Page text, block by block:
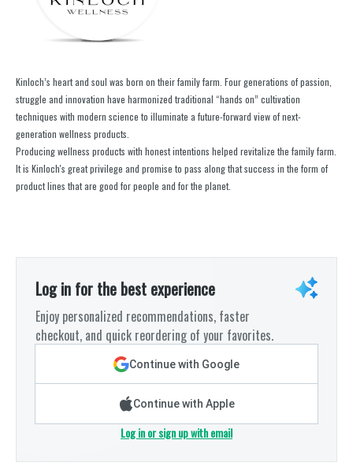
Kinloch’s heart and soul was born on their family farm. Four generations of passion,
struggle and innovation have harmonized traditional “hands on” cultivation
techniques with modern science to illuminate a future-forward view of next-
generation wellness products.
Producing wellness products with honest intentions helped revitalize the family farm.
It is Kinloch's great privilege and promise to pass along that success in the form of
product lines that are good for people and for the planet.
Log in for the best experience
Enjoy personalized recommendations, faster
checkout, and quick reordering of your favorites.
Continue with Google
Continue with Apple
Log in or sign up with email